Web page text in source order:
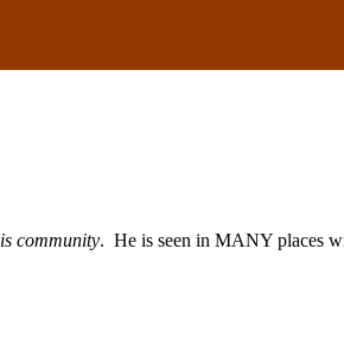
community. He is seen in MANY places